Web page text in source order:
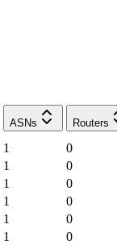
ASNs Routers
1
0
1
0
1
0
1
0
1
0
1
0